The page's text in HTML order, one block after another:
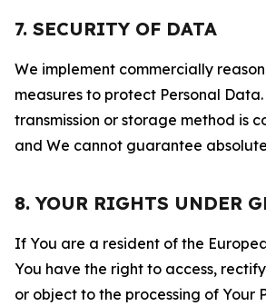
7. SECURITY OF DATA
We implement commercially
measures to protect Personal
transmission or storage method is
and We cannot guarantee
8. YOUR RIGHTS UNDER
If You are a resident of the
You have the right to access,
or object to the processing of Your